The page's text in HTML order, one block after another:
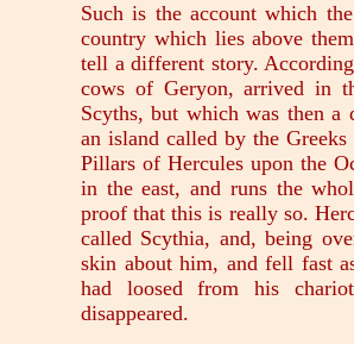
Such is the account which
country which lies above
tell a different story.
cows of Geryon, arrived in
Scyths, but which was then a
an island called by the
Pillars of Hercules upon the
in the east, and runs the
proof that this is really so.
called Scythia, and, being
skin about him, and fell fast
had loosed from his
disappeared.